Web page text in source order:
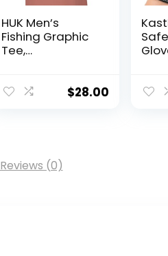
HUK Men’s
Fishing Graphic
Tee,
Quick-Dry
$28.00
Reviews (0)